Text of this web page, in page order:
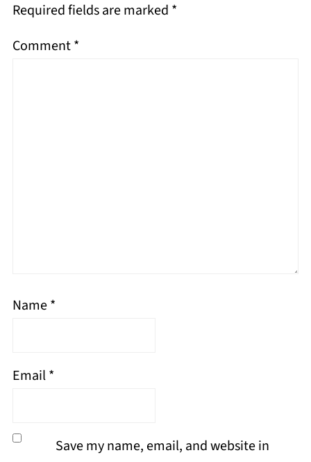
Required fields are marked *
Comment*
Name*
Email*
Save my name, email, and website in